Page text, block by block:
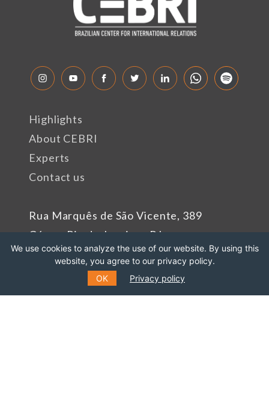
Rua Marquês de São Vicente, 389
Gávea, Rio de Janeiro - RJ
Cep: 22451-047
Phone number: +55 (21) 99627-2758
Highlights
About CEBRI
Experts
Contact us
We use cookies to analyze the use of our website. By using this
website, you agree to our privacy policy.
OK
Privacy policy